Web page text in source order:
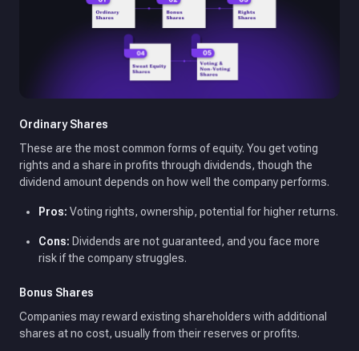
Ordinary Shares
These are the most common forms of equity. You get voting
rights and a share in profits through dividends, though the
dividend amount depends on how well the company performs.
Pros: Voting rights, ownership, potential for higher returns.
Cons: Dividends are not guaranteed, and you face more
risk if the company struggles.
Bonus Shares
Companies may reward existing shareholders with additional
shares at no cost, usually from their reserves or profits.